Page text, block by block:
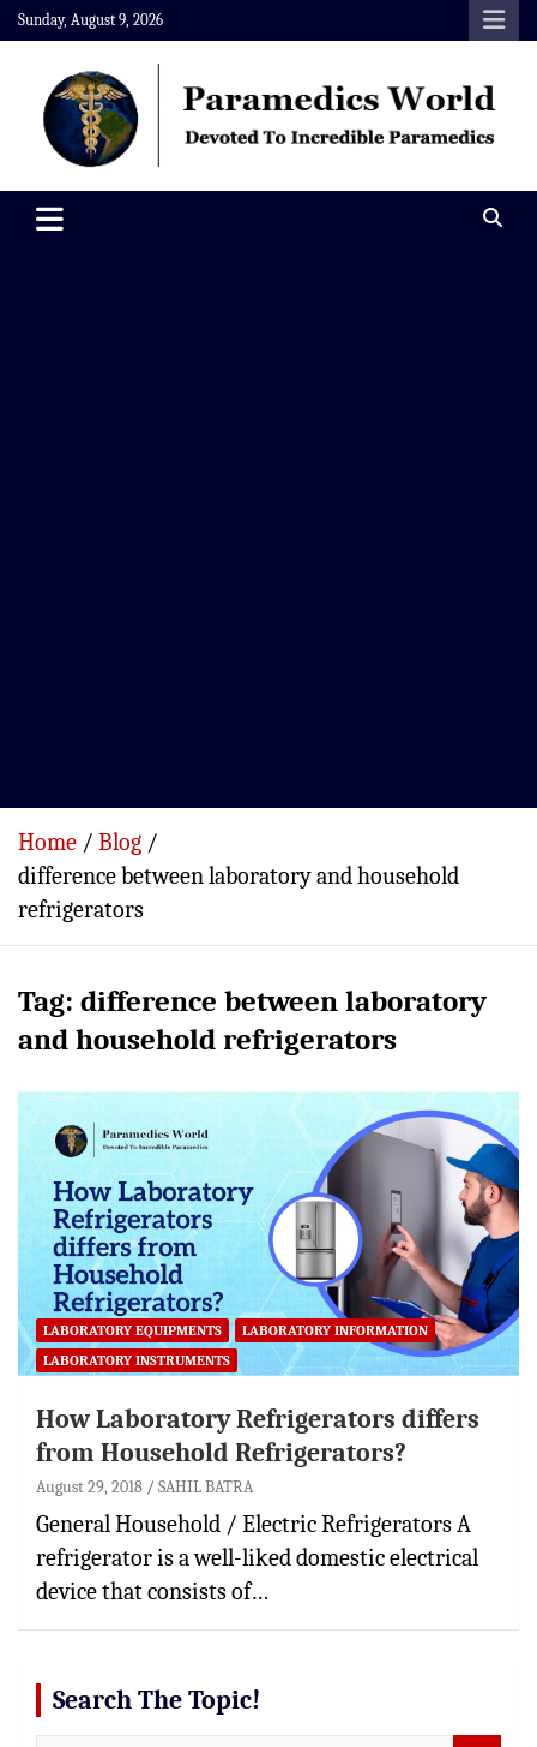
Skip
to
content
Sunday, August 9, 2026
Paramedics World
Home
Blog
difference between laboratory and household
refrigerators
Tag: difference between laboratory
and household refrigerators
LABORATORY EQUIPMENTS
LABORATORY INFORMATION
LABORATORY INSTRUMENTS
How Laboratory Refrigerators differs
from Household Refrigerators?
August 29, 2018 SAHIL BATRA
General Household / Electric Refrigerators A
refrigerator is a well-liked domestic electrical
device that consists of…
Search The Topic!